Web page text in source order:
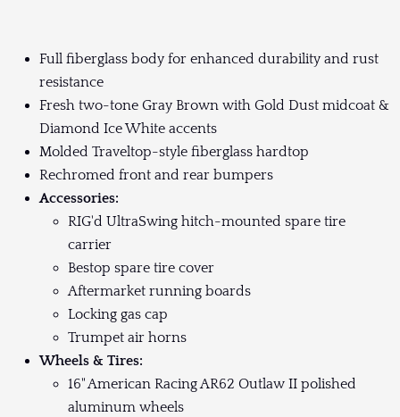
Full fiberglass body for enhanced durability and rust
resistance
Fresh two-tone Gray Brown with Gold Dust midcoat &
Diamond Ice White accents
Molded Traveltop-style fiberglass hardtop
Rechromed front and rear bumpers
Accessories:
RIG'd UltraSwing hitch-mounted spare tire
carrier
Bestop spare tire cover
Aftermarket running boards
Locking gas cap
Trumpet air horns
Wheels & Tires:
16" American Racing AR62 Outlaw II polished
aluminum wheels